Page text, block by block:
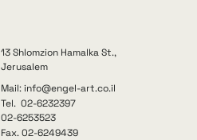
13 Shlomzion Hamalka St.,
Jerusalem
Mail: info@engel-art.co.il
Tel. 02-6232397
02-6253523
Fax. 02-6249439